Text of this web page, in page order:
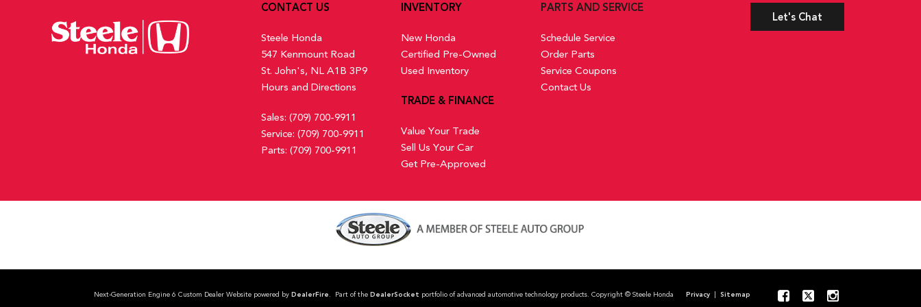
CONTACT US
Steele Honda
547 Kenmount Road
St. John's, NL A1B 3P9
Hours and Directions
Sales: (709) 700-9911
Service: (709) 700-9911
Parts: (709) 700-9911
INVENTORY
New Honda
Certified Pre-Owned
Used Inventory
TRADE & FINANCE
Value Your Trade
Sell Us Your Car
Get Pre-Approved
PARTS AND SERVICE
Schedule Service
Order Parts
Service Coupons
Contact Us
Let's Chat
Next-Generation Engine 6 Custom Dealer Website powered by DealerFire . Part of the DealerSocket portfolio of advanced automotive technology products. Copyright © Steele Honda Privacy| Sitemap